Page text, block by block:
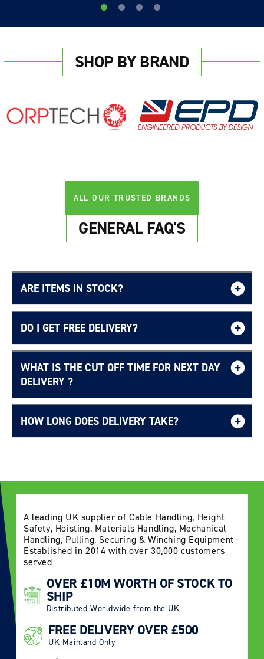
SHOP BY BRAND
ALL OUR TRUSTED BRANDS
GENERAL FAQ'S
ARE ITEMS IN STOCK?
DO I GET FREE DELIVERY?
Free UK delivery page.
WHAT IS THE CUT OFF TIME FOR NEXT DAY
DELIVERY ?
Delivery Information page
HOW LONG DOES DELIVERY TAKE?
A leading UK supplier of Cable Handling, Height
Safety, Hoisting, Materials Handling, Mechanical
Handling, Pulling, Securing & Winching Equipment -
Established in 2014 with over 30,000 customers
served
OVER £10M WORTH OF STOCK TO
SHIP
Distributed Worldwide from the UK
FREE DELIVERY OVER £500
UK Mainland Only